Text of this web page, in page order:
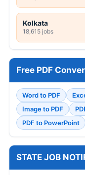
Kolkata
18,615 jobs
Free PDF
Word to PDF
Image to PDF
PDF to PowerPoint
STATE JOB